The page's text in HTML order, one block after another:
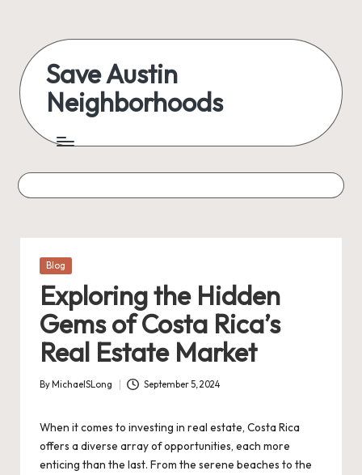
content
Save Austin
Neighborhoods
Austin
everything
Posted
Blog
Exploring the Hidden
Gems of Costa Rica’s
Real Estate Market
Posted
By MichaelSLong September 5, 2024
When it comes to investing in real estate, Costa Rica
offers a diverse array of opportunities, each more
enticing than the last. From the serene beaches to the